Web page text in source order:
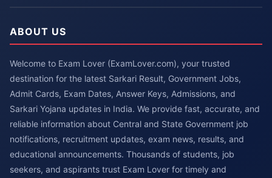
ABOUT US
Welcome to Exam Lover (ExamLover.com), your trusted
destination for the latest Sarkari Result, Government Jobs,
Admit Cards, Exam Dates, Answer Keys, Admissions, and
Sarkari Yojana updates in India. We provide fast, accurate, and
reliable information about Central and State Government job
notifications, recruitment updates, exam news, results, and
educational announcements. Thousands of students, job
seekers, and aspirants trust Exam Lover for timely and